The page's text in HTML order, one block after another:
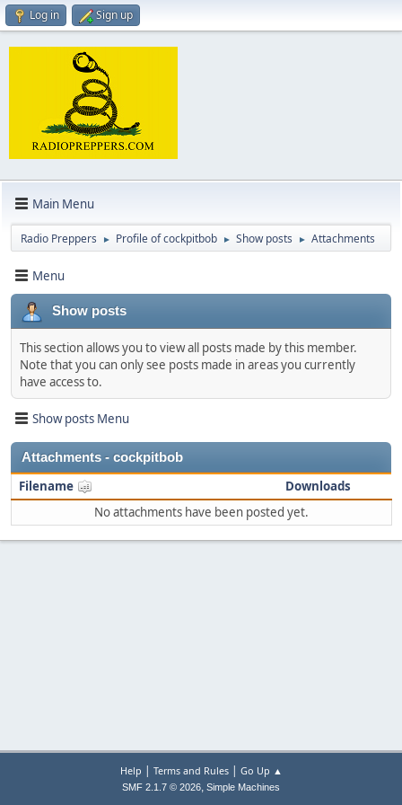
Log in Sign up
Main Menu
Radio Preppers ► Profile of cockpitbob ► Show posts ► Attachments
Menu
Show posts
This section allows you to view all posts made by this member.
Note that you can only see posts made in areas you currently
have access to.
Show posts Menu
Attachments - cockpitbob
Filename
Downloads
No attachments have been posted yet.
Help | Terms and Rules| Go Up ▲
SMF 2.1.7 © 2026, Simple Machines